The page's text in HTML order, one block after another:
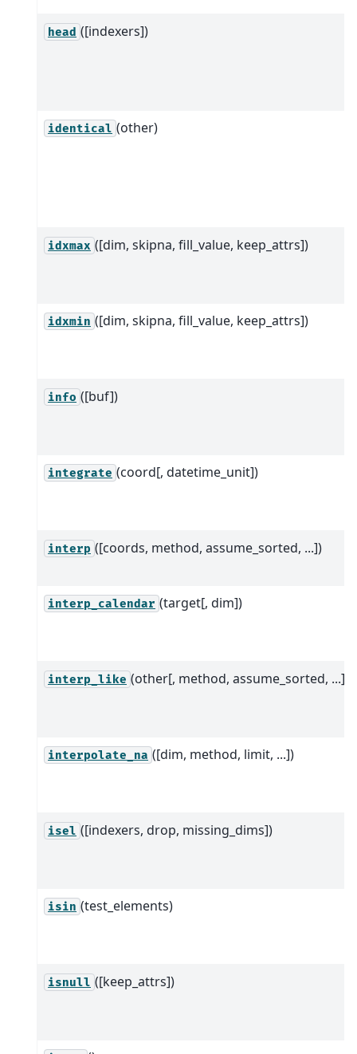
head ([indexers])
identical (other)
idxmax ([dim, skipna, fill_value, keep_attrs])
idxmin ([dim, skipna, fill_value, keep_attrs])
info ([buf])
integrate (coord[, datetime_unit])
interp ([coords, method, assume_sorted, ...])
interp_calendar (target[, dim])
interp_like (other[, method, assume_sorted, ...])
interpolate_na ([dim, method, limit, ...])
isel ([indexers, drop, missing_dims])
isin (test_elements)
isnull ([keep_attrs])